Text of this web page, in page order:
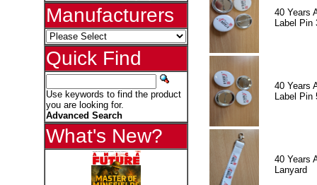
Manufacturers
Quick Find
Use keywords to find the product
you are looking for.
Advanced Search
What's New?
40 Years
Label Pin
40 Years
Label Pin
40 Years
Lanyard